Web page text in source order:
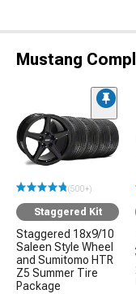
Mustang
(500+)
Staggered Kit
Staggered 18x9/10
Saleen Style Wheel
and Sumitomo HTR
Z5 Summer Tire
Package